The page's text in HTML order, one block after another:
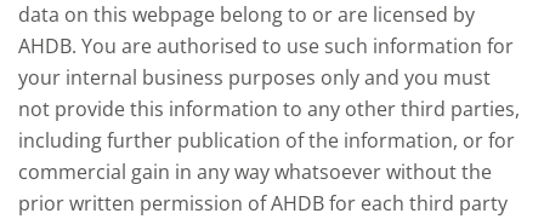
data on this webpage belong to or are licensed by
AHDB. You are authorised to use such information for
your internal business purposes only and you must
not provide this information to any other third parties,
including further publication of the information, or for
commercial gain in any way whatsoever without the
prior written permission of AHDB for each third party